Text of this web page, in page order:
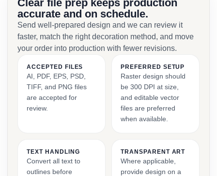
Clear file prep keeps production
accurate and on schedule.
Send well-prepared design and we can review it
faster, match the right decoration method, and move
your order into production with fewer revisions.
ACCEPTED FILES
AI, PDF, EPS, PSD,
TIFF, and PNG files
are accepted for
review.
PREFERRED SETUP
Raster design should
be 300 DPI at size,
and editable vector
files are preferred
when available.
TEXT HANDLING
Convert all text to
outlines before
TRANSPARENT ART
Where applicable,
provide design on a